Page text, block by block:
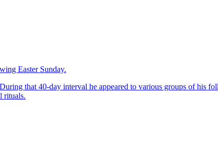
Easter Sunday.
that 40-day interval he appeared to various groups of his
rituals.